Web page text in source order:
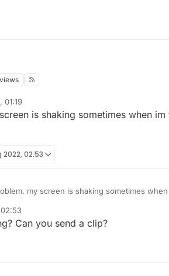
views
01:19
is shaking sometimes when
2022, 02:53
my screen is shaking sometimes
Can you send a clip?